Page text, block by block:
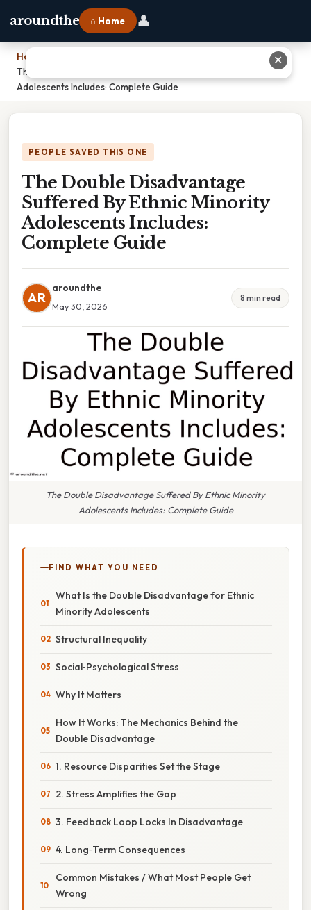
aroundthe ⌂ Home 👤
Home
The Double Disadvantage Suffered By Ethnic Minority
Adolescents Includes: Complete Guide
PEOPLE SAVED THIS ONE
The Double Disadvantage
Suffered By Ethnic Minority
Adolescents Includes:
Complete Guide
AR
aroundthe
May 30, 2026
8 min read
The Double Disadvantage Suffered By Ethnic Minority
Adolescents Includes: Complete Guide
FIND WHAT YOU NEED
What Is the Double Disadvantage for Ethnic
Minority Adolescents
Structural Inequality
Social‑Psychological Stress
Why It Matters
How It Works: The Mechanics Behind the
Double Disadvantage
1. Resource Disparities Set the Stage
2. Stress Amplifies the Gap
3. Feedback Loop Locks In Disadvantage
4. Long‑Term Consequences
Common Mistakes / What Most People Get
Wrong
✕